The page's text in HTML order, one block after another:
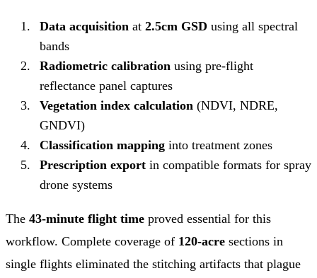
Data acquisition at 2.5cm GSD using all spectral
bands
Radiometric calibration using pre-flight
reflectance panel captures
Vegetation index calculation (NDVI, NDRE,
GNDVI)
Classification mapping into treatment zones
Prescription export in compatible formats for spray
drone systems
The 43-minute flight time proved essential for this
workflow. Complete coverage of 120-acre sections in
single flights eliminated the stitching artifacts that plague